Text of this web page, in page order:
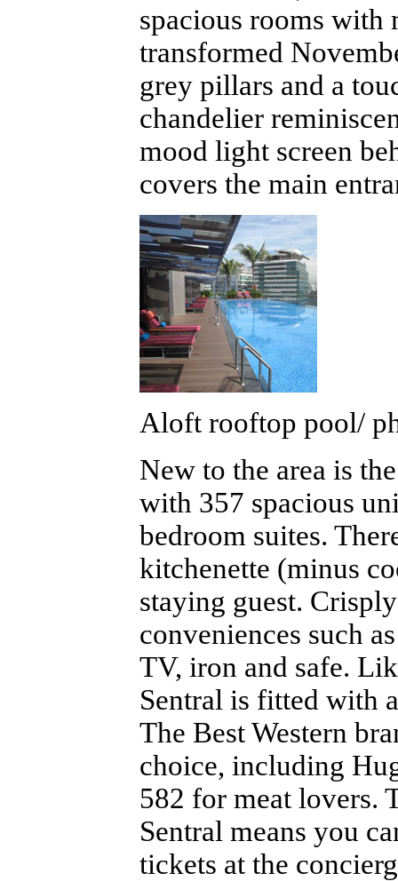
spacious rooms with
transformed
grey pillars and a
chandelier
mood light screen
covers the main
Aloft rooftop pool/
New to the area is
with 357 spacious
bedroom suites.
kitchenette (minus
staying guest.
conveniences such
TV, iron and safe.
Sentral is fitted with
The Best Western
choice, including
582 for meat lovers.
Sentral means you
tickets at the